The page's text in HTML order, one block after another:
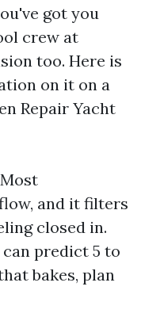
got you
crew at
too. Here is
on it on a
Repair Yacht
and it filters
closed in.
predict 5 to
bakes, plan